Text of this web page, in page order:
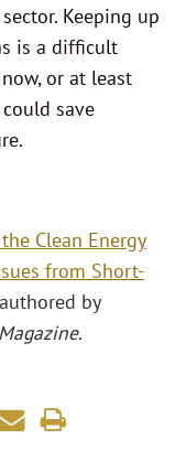
Keeping up
is a difficult
or at least
save
Clean Energy
from Short-
authored by
.